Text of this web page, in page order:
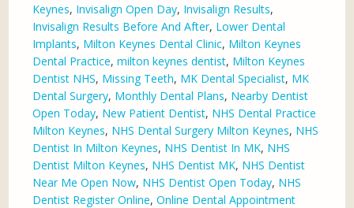
Keynes, Invisalign Open Day, Invisalign Results,
Invisalign Results Before And After, Lower Dental
Implants, Milton Keynes Dental Clinic, Milton Keynes
Dental Practice,milton keynes dentist, Milton Keynes
Dentist NHS, Missing Teeth, MK Dental Specialist, MK
Dental Surgery, Monthly Dental Plans, Nearby Dentist
Open Today, New Patient Dentist, NHS Dental Practice
Milton Keynes, NHS Dental Surgery Milton Keynes, NHS
Dentist In Milton Keynes, NHS Dentist In MK, NHS
Dentist Milton Keynes, NHS Dentist MK, NHS Dentist
Near Me Open Now, NHS Dentist Open Today, NHS
Dentist Register Online,Online Dental Appointment